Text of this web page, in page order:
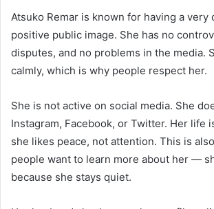
Atsuko Remar is known for having a very
positive public image. She has no
disputes, and no problems in the media.
calmly, which is why people respect her.
She is not active on social media. She
Instagram, Facebook, or Twitter. Her life
she likes peace, not attention. This is
people want to learn more about her —
because she stays quiet.